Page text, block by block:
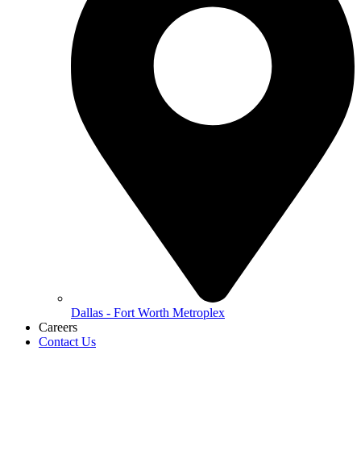
Dallas - Fort Worth Metroplex
Careers
Contact Us